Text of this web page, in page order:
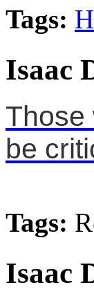
Tags:
Isaac
Those
be
Tags:
Isaac